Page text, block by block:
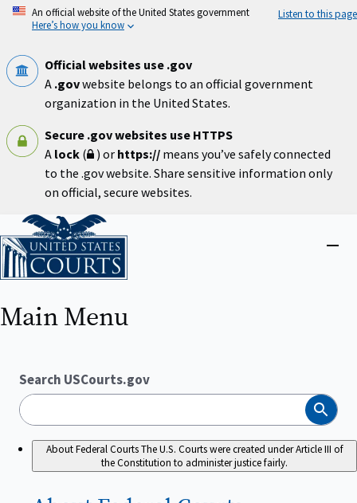
Skip
An official website of the United States government
Here’s how you know
Listen to this page
Official websites use .gov
A .govwebsite belongs to an official government
organization in the United States.
Secure .gov websites use HTTPS
A lock ( ) or https:// means you’ve safely connected
to the .gov website. Share sensitive information only
on official, secure websites.
Home
Main Menu
Search USCourts.gov
Search
About Federal CourtsThe U.S. Courts were created under Article III of
the Constitution to administer justice fairly.